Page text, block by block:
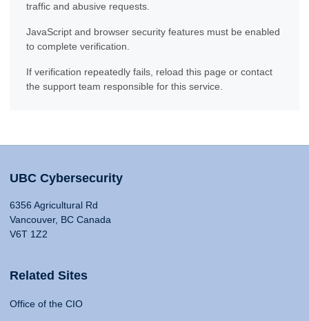
traffic and abusive requests.
JavaScript and browser security features must be enabled
to complete verification.
If verification repeatedly fails, reload this page or contact
the support team responsible for this service.
UBC Cybersecurity
6356 Agricultural Rd
Vancouver, BC Canada
V6T 1Z2
Related Sites
Office of the CIO